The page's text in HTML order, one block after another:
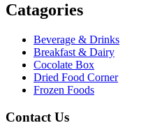
Catagories
Beverage & Drinks
Breakfast & Dairy
Cocolate Box
Dried Food Corner
Frozen Foods
Contact Us